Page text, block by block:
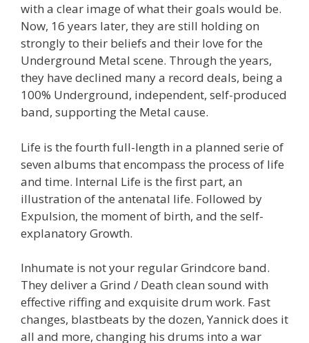
with a clear image of what their goals would be.
Now, 16 years later, they are still holding on
strongly to their beliefs and their love for the
Underground Metal scene. Through the years,
they have declined many a record deals, being a
100% Underground, independent, self-produced
band, supporting the Metal cause.
Life is the fourth full-length in a planned serie of
seven albums that encompass the process of life
and time. Internal Life is the first part, an
illustration of the antenatal life. Followed by
Expulsion, the moment of birth, and the self-
explanatory Growth.
Inhumate is not your regular Grindcore band.
They deliver a Grind / Death clean sound with
effective riffing and exquisite drum work. Fast
changes, blastbeats by the dozen, Yannick does it
all and more, changing his drums into a war